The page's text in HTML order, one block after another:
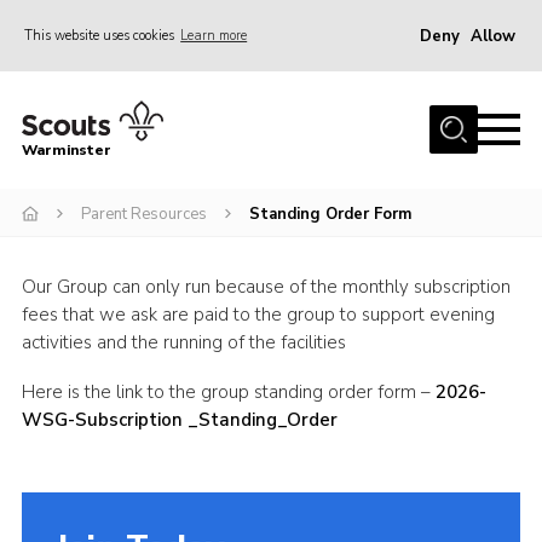
This website uses cookies Learn more Deny Allow
Home
Sections
Volunteering
News
Events
Contact
Warminster
Parent Resources Standing Order Form
Our Group can only run because of the monthly subscription
fees that we ask are paid to the group to support evening
activities and the running of the facilities
Here is the link to the group standing order form – 2026-
WSG-Subscription _Standing_Order